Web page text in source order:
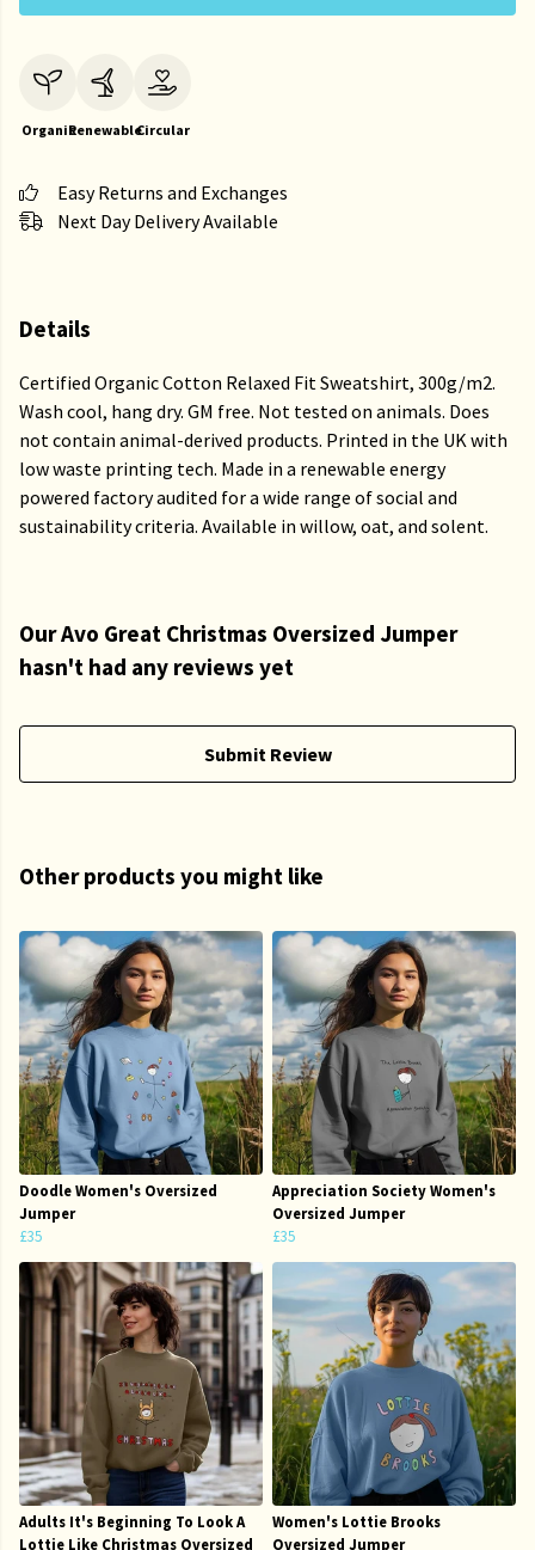
OrganicRenewableCircular
Easy Returns and Exchanges
Next Day Delivery Available
Details
Certified Organic Cotton Relaxed Fit Sweatshirt, 300g/m2.
Wash cool, hang dry. GM free. Not tested on animals. Does
not contain animal-derived products. Printed in the UK with
low waste printing tech. Made in a renewable energy
powered factory audited for a wide range of social and
sustainability criteria. Available in willow, oat, and solent.
Our Avo Great Christmas Oversized Jumper
hasn't had any reviews yet
Submit Review
Other products you might like
Doodle Women's Oversized
Jumper
£35
Appreciation Society Women's
Oversized Jumper
£35
Adults It's Beginning To Look A
Lottie Like Christmas Oversized
Women's Lottie Brooks
Oversized Jumper